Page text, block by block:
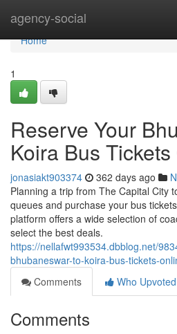
agency-social
Home
Home
1
Reserve Your
Koira Bus
jonasiakt903374 362 days ago
Planning a trip from The Capital City
queues and purchase your bus
platform offers a wide selection of
select the best deals.
https://nellafwt993534.dbblog.net/
bhubaneswar-to-koira-bus-tickets-
Comments
Who Upvoted
Comments